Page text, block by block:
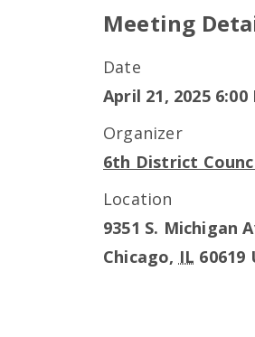
Meeting
Date
April 21, 2025 6:00
Organizer
6th District
Location
9351 S. Michigan
Chicago, IL 60619